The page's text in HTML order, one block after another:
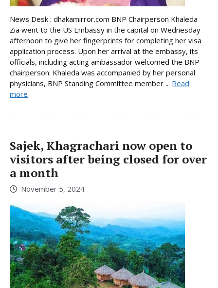
News Desk : dhakamirror.com BNP Chairperson Khaleda
Zia went to the US Embassy in the capital on Wednesday
afternoon to give her fingerprints for completing her visa
application process. Upon her arrival at the embassy, its
officials, including acting ambassador welcomed the BNP
chairperson. Khaleda was accompanied by her personal
physicians, BNP Standing Committee member ... Read
more
Sajek, Khagrachari now open to
visitors after being closed for over
a month
November 5, 2024